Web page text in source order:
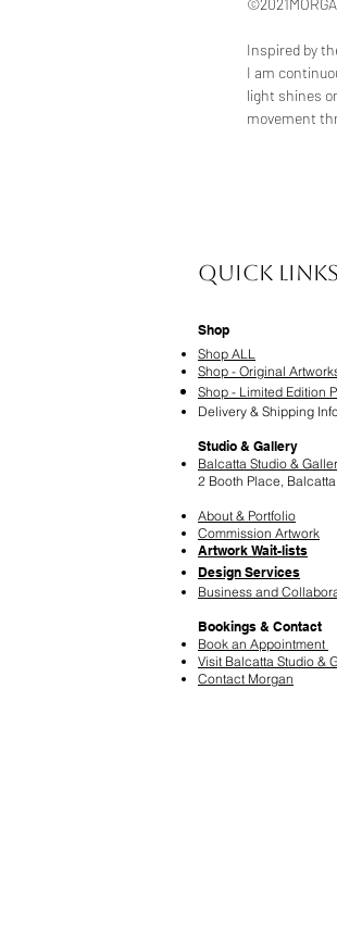
Inspired by
I am
light shines
movement
Quick Links
Shop
Shop ALL
Shop - Original
Shop - Limited Edition
Delivery & Shipping
Studio & Gallery
Balcatta Studio &
2 Booth Place,
About & Portfolio
Commission Artwork
Artwork Wait-lists
Design Services
​Business and
Bookings & Contact
Book an Appointment
Visit Balcatta Studio &
Contact Morgan